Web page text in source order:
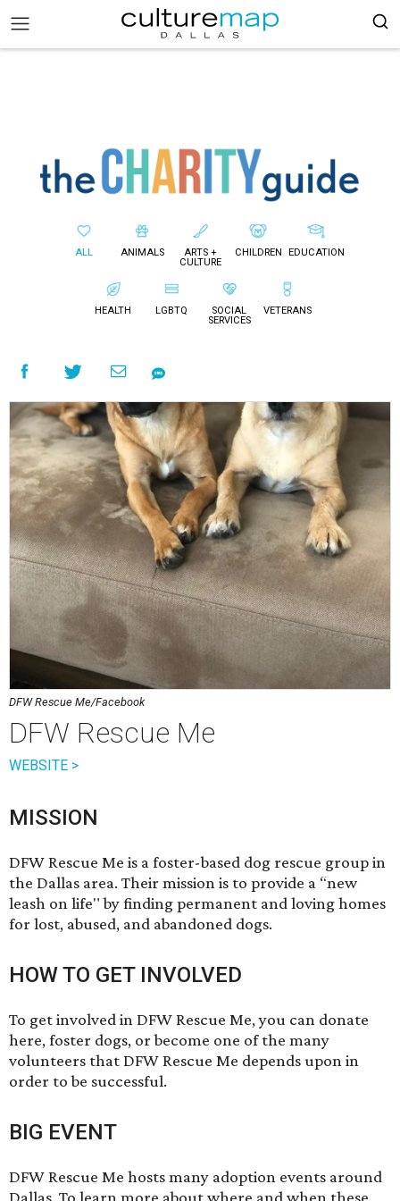
ALL ANIMALS
ARTS +
CULTURE
CHILDREN EDUCATION
HEALTH LGBTQ
SOCIAL
SERVICES
VETERANS
DFW Rescue Me/Facebook
DFW Rescue Me
WEBSITE >
MISSION
DFW Rescue Me is a foster-based dog rescue group in
the Dallas area. Their mission is to provide a “new
leash on life" by finding permanent and loving homes
for lost, abused, and abandoned dogs.
HOW TO GET INVOLVED
To get involved in DFW Rescue Me, you can donate
here, foster dogs, or become one of the many
volunteersthat DFW Rescue Me depends upon in
order to be successful.
BIG EVENT
DFW Rescue Me hosts many adoption events around
Dallas. To learn more about where and when these